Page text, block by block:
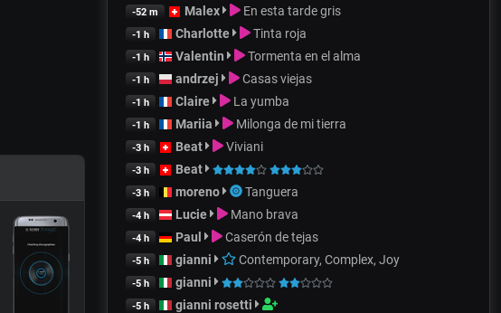
-52 m Malex En esta tarde gris
-1 h Charlotte Tinta roja
-1 h Valentin Tormenta en el alma
-1 h andrzej Casas viejas
-1 h Claire La yumba
-1 h Mariia Milonga de mi tierra
-3 h Beat Viviani
-3 h Beat
-3 h moreno Tanguera
-4 h Lucie Mano brava
-4 h Paul Caserón de tejas
-5 h gianni Contemporary, Complex, Joy
-5 h gianni
-5 h gianni rosetti